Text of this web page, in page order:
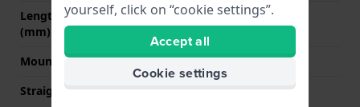
Length strap at 6 o' clock
(mm)
115 mm
Mount type
Push pins
Straight strap mount
YES
yourself, click on “cookie settings”.
Accept all
Cookie settings